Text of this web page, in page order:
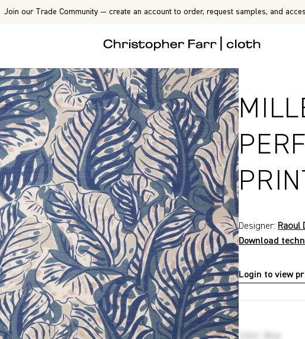
Join our Trade Community — create an account to order, request samples, and
Download
Designer: Raoul
Login to view